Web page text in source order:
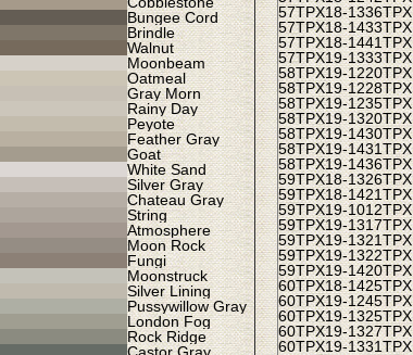
Bungee Cord
Brindle
Walnut
Moonbeam
Oatmeal
Gray Morn
Rainy Day
Peyote
Feather Gray
Goat
White Sand
Silver Gray
Chateau Gray
String
Atmosphere
Moon Rock
Fungi
Moonstruck
Silver Lining
Pussywillow Gray
London Fog
Rock Ridge
57TPX18-1336TPX
57TPX18-1433TPX
57TPX18-1441TPX
57TPX19-1333TPX
58TPX19-1220TPX
58TPX19-1228TPX
58TPX19-1235TPX
58TPX19-1320TPX
58TPX19-1430TPX
58TPX19-1431TPX
58TPX19-1436TPX
59TPX18-1326TPX
59TPX18-1421TPX
59TPX19-1012TPX
59TPX19-1317TPX
59TPX19-1321TPX
59TPX19-1322TPX
59TPX19-1420TPX
60TPX18-1425TPX
60TPX19-1245TPX
60TPX19-1325TPX
60TPX19-1327TPX
60TPX19-1331TPX